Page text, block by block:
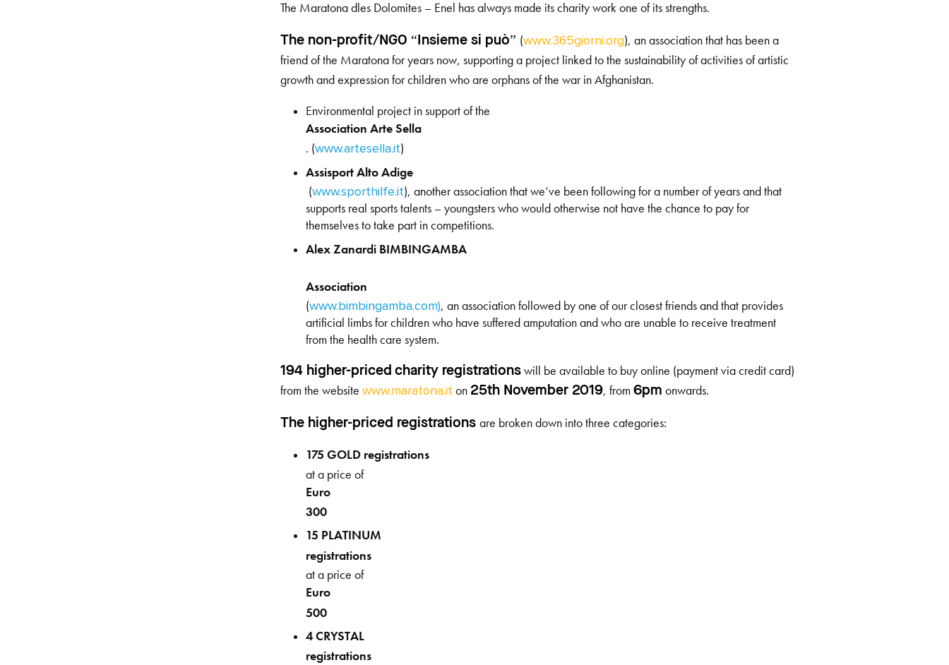
The Maratona dles Dolomites – Enel has always made its charity work one of its strengths.
The non-profit/NGO “Insieme si può” (www.365giorni.org), an association that has been a
friend of the Maratona for years now, supporting a project linked to the sustainability of activities of artistic
growth and expression for children who are orphans of the war in Afghanistan.
Environmental project in support of the
Association Arte Sella
. (www.artesella.it)
Assisport Alto Adige
(www.sporthilfe.it), another association that we’ve been following for a number of years and that
supports real sports talents – youngsters who would otherwise not have the chance to pay for
themselves to take part in competitions.
Alex Zanardi BIMBINGAMBA
Association
(www.bimbingamba.com), an association followed by one of our closest friends and that provides
artificial limbs for children who have suffered amputation and who are unable to receive treatment
from the health care system.
194 higher-priced charity registrations will be available to buy online (payment via credit card)
from the websitewww.maratona.it on 25th November 2019, from6pm onwards.
The higher-priced registrationsare broken down into three categories:
175 GOLD registrations
at a price of
Euro
300
15 PLATINUM
registrations
at a price of
Euro
500
4 CRYSTAL
registrations